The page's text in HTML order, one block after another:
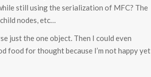
still using the serialization of MFC? The
nodes, etc…
just the one object. Then I could even
food for thought because I’m not happy yet